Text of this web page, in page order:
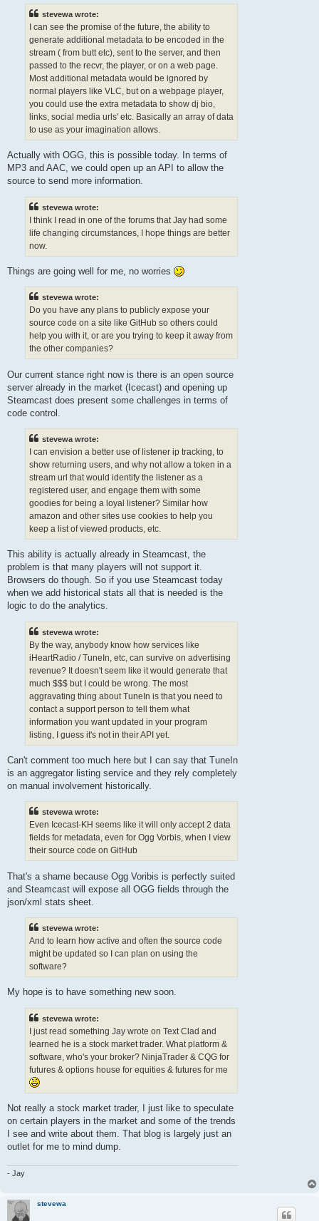
stevewa wrote:
I can see the promise of the future, the ability to
generate additional metadata to be encoded in the
stream ( from butt etc), sent to the server, and then
passed to the recvr, the player, or on a web page.
Most additional metadata would be ignored by
normal players like VLC, but on a webpage player,
you could use the extra metadata to show dj bio,
links, social media urls' etc. Basically an array of data
to use as your imagination allows.
Actually with OGG, this is possible today. In terms of
MP3 and AAC, we could open up an API to allow the
source to send more information.
stevewa wrote:
I think I read in one of the forums that Jay had some
life changing circumstances, I hope things are better
now.
Things are going well for me, no worries
stevewa wrote:
Do you have any plans to publicly expose your
source code on a site like GitHub so others could
help you with it, or are you trying to keep it away from
the other companies?
Our current stance right now is there is an open source
server already in the market (Icecast) and opening up
Steamcast does present some challenges in terms of
code control.
stevewa wrote:
I can envision a better use of listener ip tracking, to
show returning users, and why not allow a token in a
stream url that would identify the listener as a
registered user, and engage them with some
goodies for being a loyal listener? Similar how
amazon and other sites use cookies to help you
keep a list of viewed products, etc.
This ability is actually already in Steamcast, the
problem is that many players will not support it.
Browsers do though. So if you use Steamcast today
when we add historical stats all that is needed is the
logic to do the analytics.
stevewa wrote:
By the way, anybody know how services like
iHeartRadio / TuneIn, etc, can survive on advertising
revenue? It doesn't seem like it would generate that
much $$$ but I could be wrong. The most
aggravating thing about TuneIn is that you need to
contact a support person to tell them what
information you want updated in your program
listing, I guess it's not in their API yet.
Can't comment too much here but I can say that TuneIn
is an aggregator listing service and they rely completely
on manual involvement historically.
stevewa wrote:
Even Icecast-KH seems like it will only accept 2 data
fields for metadata, even for Ogg Vorbis, when I view
their source code on GitHub
That's a shame because Ogg Voribis is perfectly suited
and Steamcast will expose all OGG fields through the
json/xml stats sheet.
stevewa wrote:
And to learn how active and often the source code
might be updated so I can plan on using the
software?
My hope is to have something new soon.
stevewa wrote:
I just read something Jay wrote on Text Clad and
learned he is a stock market trader. What platform &
software, who's your broker? NinjaTrader & CQG for
futures & options house for equities & futures for me
Not really a stock market trader, I just like to speculate
on certain players in the market and some of the trends
I see and write about them. That blog is largely just an
outlet for me to mind dump.
- Jay
stevewa